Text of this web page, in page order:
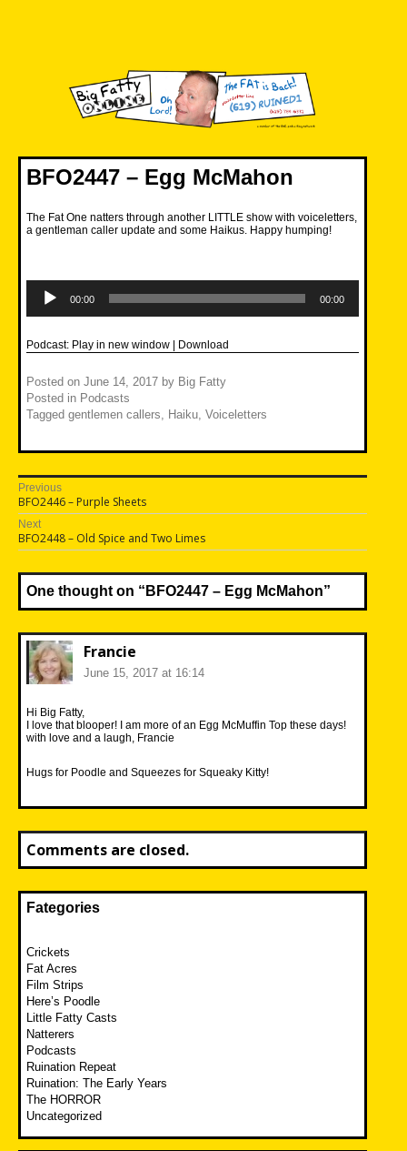
BFO2447 – Egg McMahon
The Fat One natters through another LITTLE show with voiceletters,
a gentleman caller update and some Haikus. Happy humping!
Player
00:00 00:00
Podcast: Play in new window | Download
Posted on June 14, 2017 by Big Fatty
Posted in Podcasts
Tagged gentlemen callers Haiku Voiceletters
Post
navigation
Previous
Previous
post:
BFO2446 – Purple Sheets
Next
Next
post:
BFO2448 – Old Spice and Two Limes
One thought on “ BFO2447 – Egg McMahon”
Francie
June 15, 2017 at 16:14
Hi Big Fatty,
I love that blooper! I am more of an Egg McMuffin Top these days!
with love and a laugh, Francie
Hugs for Poodle and Squeezes for Squeaky Kitty!
Comments are closed.
Fategories
Crickets
Fat Acres
Film Strips
Here’s Poodle
Little Fatty Casts
Natterers
Podcasts
Ruination Repeat
Ruination: The Early Years
The HORROR
Uncategorized